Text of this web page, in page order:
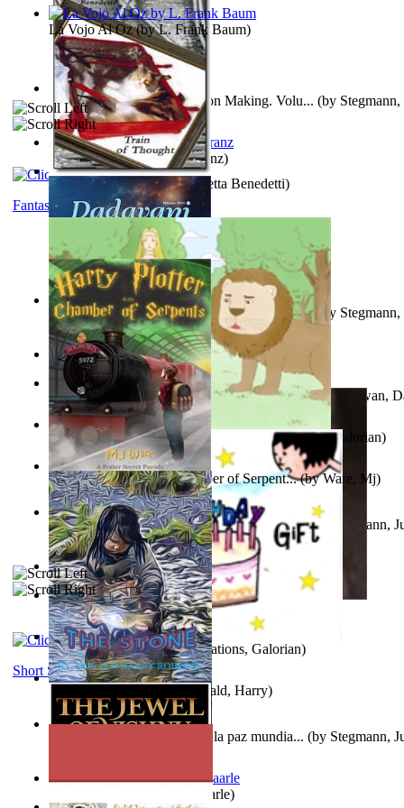
A New Capstone for Decision Making. Volu... (by
Ph.D.)
Liderazgo: Un Camino Hacia la Paz Mundia... (by
Ph.D.)
Liderazgo: Un camino hacia la paz mundia...(by
Stegmann,
Ph.D.)
Liderazgo: Un camino hacia la paz mundia... (by Stegmann,
Anthropology(byBoas, Franz)
Aladdin and the Magic Lamp (by Unknown)
Aggravating ladies(byHamst, Olphar
Halme, Kaarle)
Train of Thought(byElisabetta Benedetti)
The Gnani Explains the Steps of Syadvaad...(byBhagwan,
Subseries 2 : Subtitle Series 2(byCezar, Joseph
La Vojo Al Oz(byL. Frank Baum)
Little Yellow Duck and Lion King Creations, Galorian)
Guy Birthday'S Gift(byCreations, Galorian)
Fantasy
Harry Plotter and the Chamber of Serpent...(byWare, Mj)
Roberts, Donald, Harry)
Short Stories